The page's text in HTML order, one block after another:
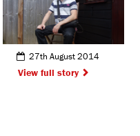
27th August 2014
View full story